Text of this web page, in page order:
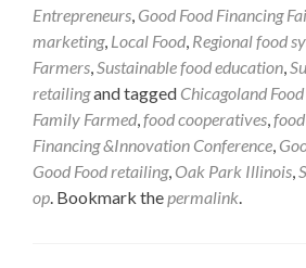
Entrepreneurs Good Food Financing
marketing, Local Food Regional food
Farmers Sustainable food education
retailingand tagged Chicagoland
Family Farmed food cooperatives
Financing &Innovation Conference
Good Food retailing, Oak Park Illinois
op . Bookmark the permalink